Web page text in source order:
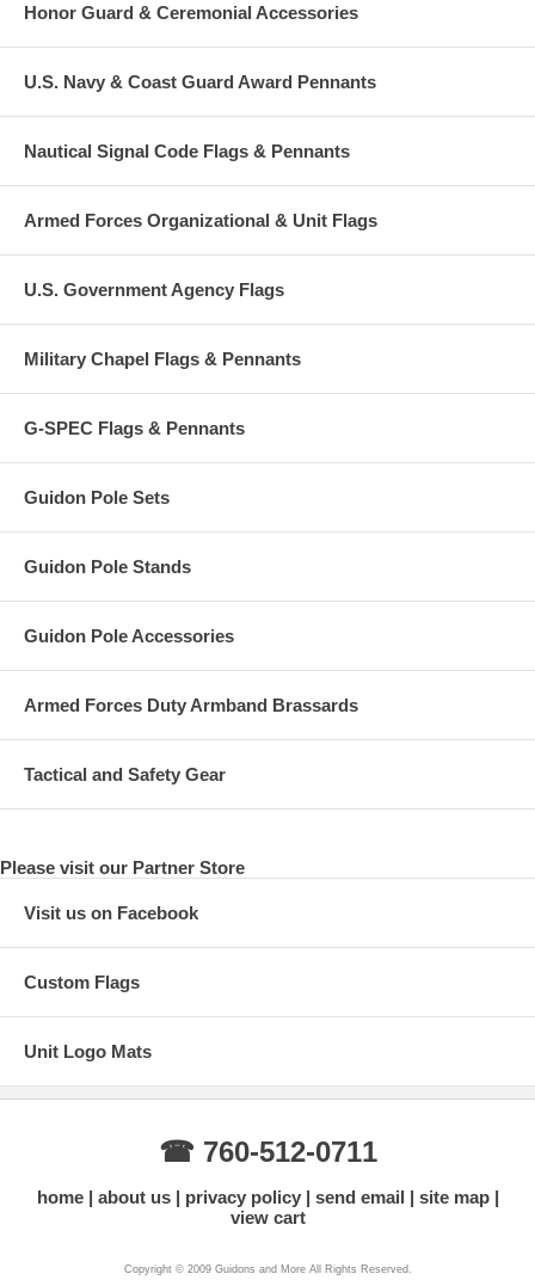
Honor Guard & Ceremonial Accessories
U.S. Navy & Coast Guard Award Pennants
Nautical Signal Code Flags & Pennants
Armed Forces Organizational & Unit Flags
U.S. Government Agency Flags
Military Chapel Flags & Pennants
G-SPEC Flags & Pennants
Guidon Pole Sets
Guidon Pole Stands
Guidon Pole Accessories
Armed Forces Duty Armband Brassards
Tactical and Safety Gear
Please visit our Partner Store
Visit us on Facebook
Custom Flags
Unit Logo Mats
☎ 760-512-0711
home about us privacy policy send email
site map
view cart
Copyright © 2009 Guidons and More All Rights Reserved.